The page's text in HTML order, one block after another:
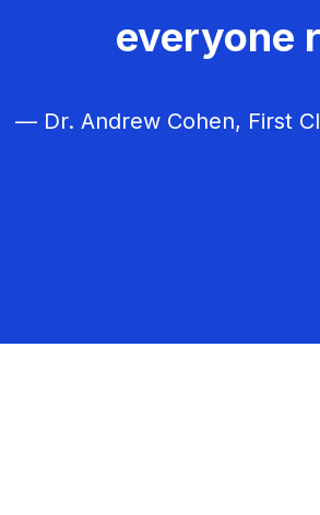
everyone
— Dr. Andrew Cohen, First